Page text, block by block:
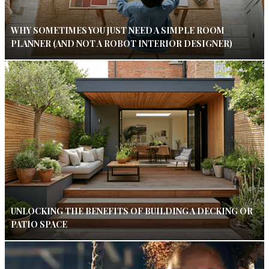
WHY SOMETIMES YOU JUST NEED A SIMPLE ROOM
PLANNER (AND NOT A ROBOT INTERIOR DESIGNER)
UNLOCKING THE BENEFITS OF BUILDING A DECKING OR
PATIO SPACE